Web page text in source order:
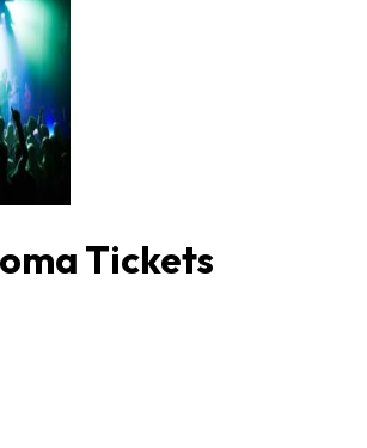
Tickets